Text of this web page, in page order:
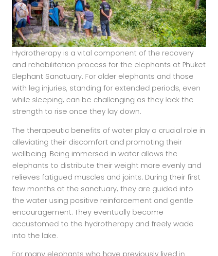
Hydrotherapy is a vital component of the recovery
and rehabilitation process for the elephants at Phuket
Elephant Sanctuary. For older elephants and those
with leg injuries, standing for extended periods, even
while sleeping, can be challenging as they lack the
strength to rise once they lay down.
The therapeutic benefits of water play a crucial role in
alleviating their discomfort and promoting their
wellbeing. Being immersed in water allows the
elephants to distribute their weight more evenly and
relieves fatigued muscles and joints. During their first
few months at the sanctuary, they are guided into
the water using positive reinforcement and gentle
encouragement. They eventually become
accustomed to the hydrotherapy and freely wade
into the lake.